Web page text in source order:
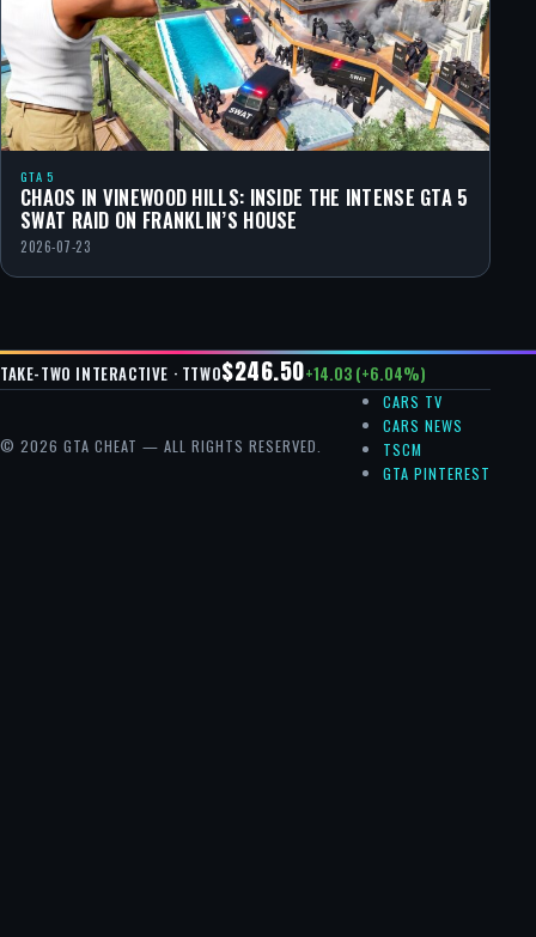
GTA 5
CHAOS IN VINEWOOD HILLS: INSIDE THE INTENSE GTA 5
SWAT RAID ON FRANKLIN’S HOUSE
2026-07-23
TAKE-TWO INTERACTIVE · TTWO$246.50+14.03 (+6.04%)
© 2026 GTA CHEAT — ALL RIGHTS RESERVED.
CARS TV
CARS NEWS
TSCM
GTA PINTEREST